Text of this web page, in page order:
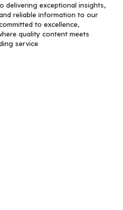
delivering exceptional insights,
reliable information to our
to excellence,
quality content meets
service